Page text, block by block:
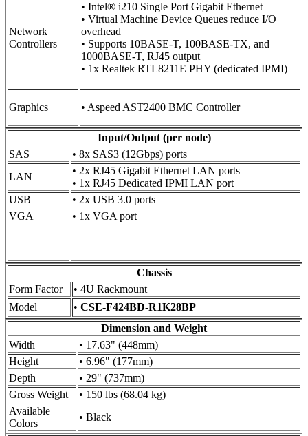
Network
Controllers
• Intel® i210 Single Port Gigabit Ethernet
• Virtual Machine Device Queues reduce I/O
overhead
• Supports 10BASE-T, 100BASE-TX, and
1000BASE-T, RJ45 output
• 1x Realtek RTL8211E PHY (dedicated IPMI)
Graphics • Aspeed AST2400 BMC Controller
Input/Output (per node)
SAS
• 8x SAS3 (12Gbps) ports
LAN
• 2x RJ45 Gigabit Ethernet LAN ports
• 1x RJ45 Dedicated IPMI LAN port
USB
• 2x USB 3.0 ports
VGA
• 1x VGA port
Chassis
Form Factor
• 4U Rackmount
Model
• CSE-F424BD-R1K28BP
Dimension and Weight
Width
• 17.63" (448mm)
Height
• 6.96" (177mm)
Depth
• 29" (737mm)
Gross Weight
• 150 lbs (68.04 kg)
Available
Colors
• Black